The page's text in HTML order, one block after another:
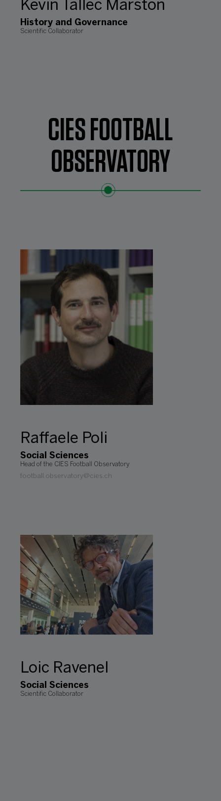
Kevin Tallec Marston
History and Governance
Scientific Collaborator
CIES FOOTBALL
OBSERVATORY
Raffaele Poli
Social Sciences
Head of the CIES Football Observatory
football.observatory@cies.ch
Loic Ravenel
Social Sciences
Scientific Collaborator